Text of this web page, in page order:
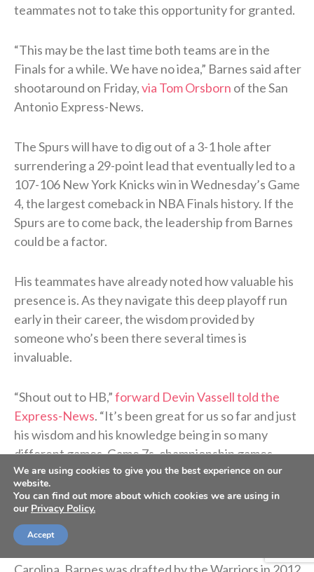
teammates not to take this opportunity for granted.
“This may be the last time both teams are in the
Finals for a while. We have no idea,” Barnes said after
shootaround on Friday,via Tom Orsborn of the San
Antonio Express-News.
The Spurs will have to dig out of a 3-1 hole after
surrendering a 29-point lead that eventually led to a
107-106 New York Knicks win in Wednesday’s Game
4, the largest comeback in NBA Finals history. If the
Spurs are to come back, the leadership from Barnes
could be a factor.
His teammates have already noted how valuable his
presence is. As they navigate this deep playoff run
early in their career, the wisdom provided by
someone who’s been there several times is
invaluable.
“Shout out to HB,”forward Devin Vassell told the
Express-News. “It’s been great for us so far and just
his wisdom and his knowledge being in so many
different games, Game 7s, championship games,
whatever the case may be. He’s been able to just kind
of calm us down and just tell us kind of what to
expect.”
After a decorated three-year career at North
We are using cookies to give you the best experience on our
website.
You can find out more about which cookies we are using in
our Privacy Policy.
Accept